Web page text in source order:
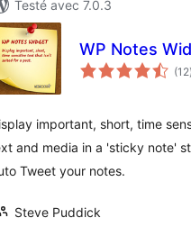
Testé avec 7.0.3
WP Notes
(12)
important, short, time
and media in a 'sticky note'
Tweet your notes.
Steve Puddick